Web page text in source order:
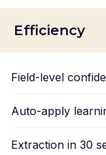
Efficiency
Field-level
Auto-apply
Extraction in 30